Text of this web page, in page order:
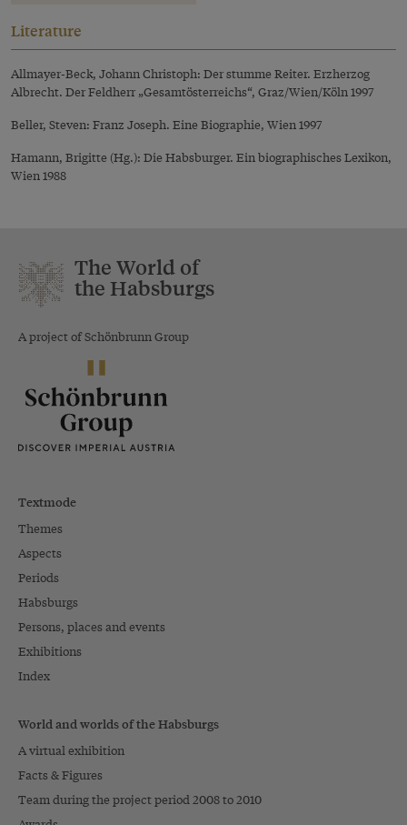
Literature
Allmayer-Beck, Johann Christoph: Der stumme Reiter. Erzherzog
Albrecht. Der Feldherr „Gesamtösterreichs“, Graz/Wien/Köln 1997
Beller, Steven: Franz Joseph. Eine Biographie, Wien 1997
Hamann, Brigitte (Hg.): Die Habsburger. Ein biographisches Lexikon,
Wien 1988
The World of
the Habsburgs
A project of Schönbrunn Group
Textmode
Themes
Aspects
Periods
Habsburgs
Persons, places and events
Exhibitions
Index
World and worlds of the Habsburgs
A virtual exhibition
Facts & Figures
Team during the project period 2008 to 2010